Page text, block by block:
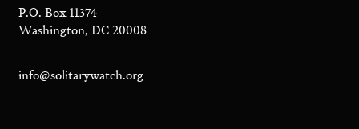
P.O. Box 11374
Washington, DC 20008
info@solitarywatch.org